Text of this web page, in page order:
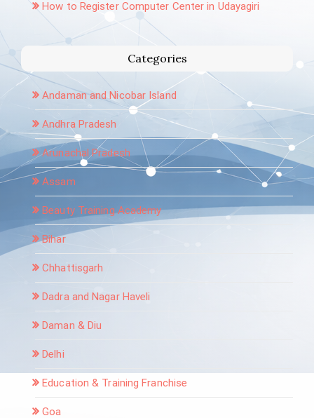
How to Register Computer Center in Udayagiri
Categories
Andaman and Nicobar Island
Andhra Pradesh
Arunachal Pradesh
Assam
Beauty Training Academy
Bihar
Chhattisgarh
Dadra and Nagar Haveli
Daman & Diu
Delhi
Education & Training Franchise
Goa